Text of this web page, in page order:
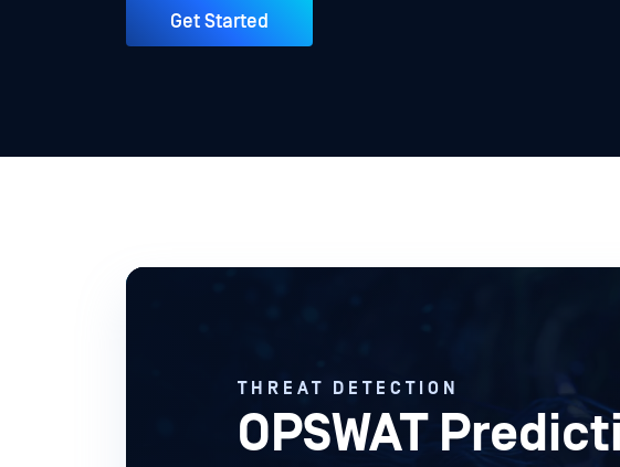
Get Started
THREAT DETECTION
OPSWAT